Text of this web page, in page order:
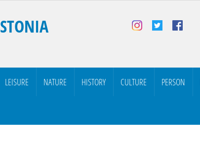
LEISURE NATURE HISTORY CULTURE PERSON